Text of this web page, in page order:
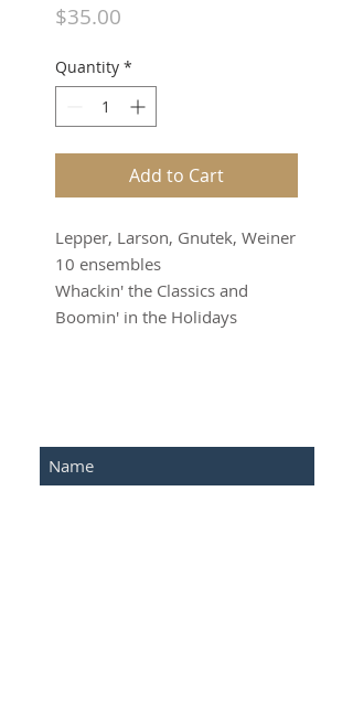
$35.00
Quantity *
Add to Cart
Lepper, Larson, Gnutek, Weiner
10 ensembles
Whackin' the Classics and
Boomin' in the Holidays